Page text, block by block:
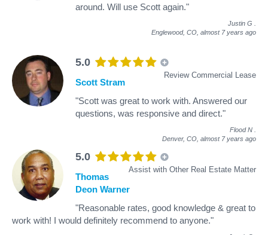
around. Will use Scott again."
Justin G
Englewood, CO, almost 7 years ago
5.0
Review Commercial Lease
Scott Stram
"Scott was great to work with. Answered our
questions, was responsive and direct."
Flood N
Denver, CO, almost 7 years ago
5.0
Assist with Other Real Estate Matter
Thomas
Deon Warner
"Reasonable rates, good knowledge & great to
work with! I would definitely recommend to anyone."